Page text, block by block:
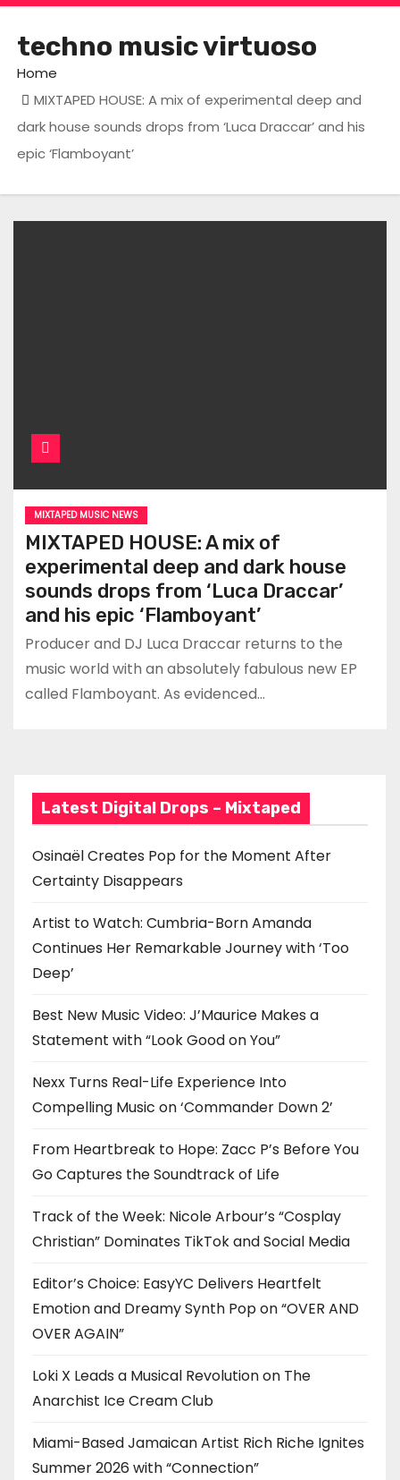
techno music virtuoso
Home
MIXTAPED HOUSE: A mix of experimental deep and
dark house sounds drops from ‘Luca Draccar’ and his
epic ‘Flamboyant’
MIXTAPED MUSIC NEWS
MIXTAPED HOUSE: A mix of
experimental deep and dark house
sounds drops from ‘Luca Draccar’
and his epic ‘Flamboyant’
Producer and DJ Luca Draccar returns to the
music world with an absolutely fabulous new EP
called Flamboyant. As evidenced…
Latest Digital Drops – Mixtaped
Osinaël Creates Pop for the Moment After
Certainty Disappears
Artist to Watch: Cumbria-Born Amanda
Continues Her Remarkable Journey with ‘Too
Deep’
Best New Music Video: J’Maurice Makes a
Statement with “Look Good on You”
Nexx Turns Real-Life Experience Into
Compelling Music on ‘Commander Down 2’
From Heartbreak to Hope: Zacc P’s Before You
Go Captures the Soundtrack of Life
Track of the Week: Nicole Arbour’s “Cosplay
Christian” Dominates TikTok and Social Media
Editor’s Choice: EasyYC Delivers Heartfelt
Emotion and Dreamy Synth Pop on “OVER AND
OVER AGAIN”
Loki X Leads a Musical Revolution on The
Anarchist Ice Cream Club
Miami-Based Jamaican Artist Rich Riche Ignites
Summer 2026 with “Connection”